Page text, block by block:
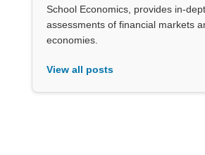
School Economics, provides in-
assessments of financial markets
economies.
View all posts